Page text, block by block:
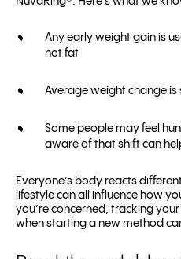
Any early weight gain is
not fat
Average weight change
Some people may feel
aware of that shift can
Everyone’s body reacts
lifestyle can all influence how
you’re concerned, tracking
when starting a new method